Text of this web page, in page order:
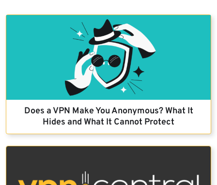
Does a VPN Make You Anonymous? What It
Hides and What It Cannot Protect